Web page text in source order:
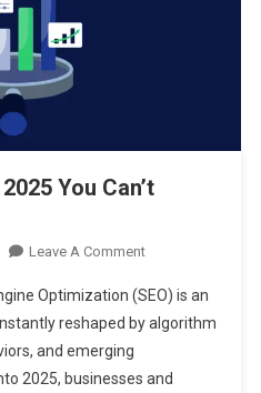
You Can’t
Leave A CommentOn
10
SEO
2025
Optimization (SEO) is an
reshaped by algorithm
and emerging
2025, businesses and